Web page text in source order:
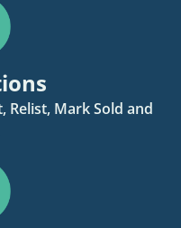
Relist, Mark Sold and